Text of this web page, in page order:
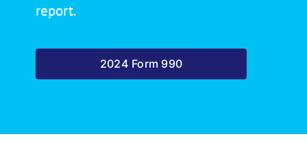
report.
2024 Form 990